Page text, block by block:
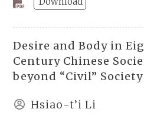
Desire and Body in
Century Chinese
beyond “Civil” Society
Hsiao-t’i Li